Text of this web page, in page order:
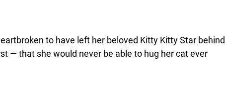
to have left her beloved Kitty Kitty Star behind
— that she would never be able to hug her cat ever